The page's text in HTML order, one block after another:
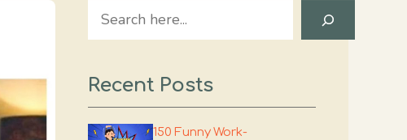
Search
Recent Posts
150 Funny Work-